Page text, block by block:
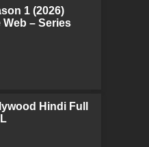
1 (2026)
– Series
Hindi Full